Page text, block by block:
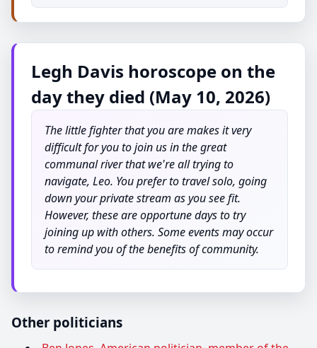
Legh Davis horoscope on the
day they died (May 10, 2026)
The little fighter that you are makes it very
difficult for you to join us in the great
communal river that we're all trying to
navigate, Leo. You prefer to travel solo, going
down your private stream as you see fit.
However, these are opportune days to try
joining up with others. Some events may occur
to remind you of the benefits of community.
Other politicians